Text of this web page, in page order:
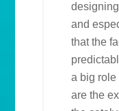
and
that the
a big role
are the